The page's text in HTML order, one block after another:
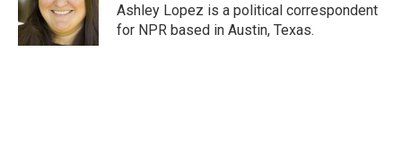
Ashley Lopez is a political correspondent
for NPR based in Austin, Texas.